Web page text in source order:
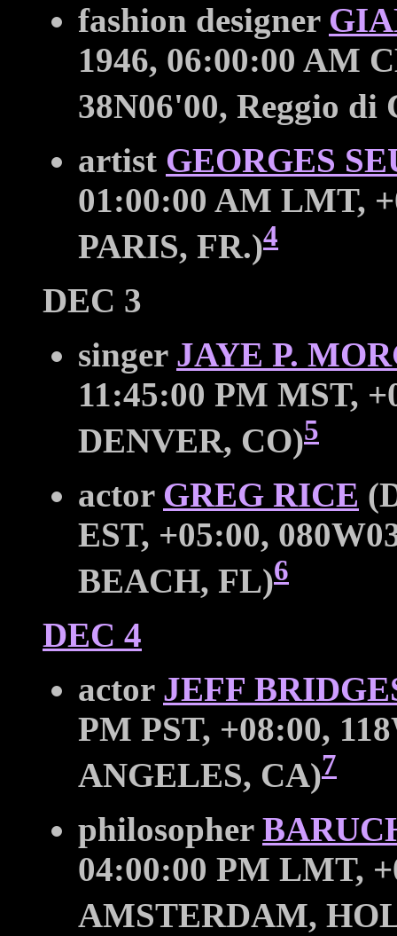
fashion designer
1946, 06:00:00 AM
38N06'00, Reggio
artist GEORGES
01:00:00 AM LMT,
PARIS, FR.)4
DEC 3
singer JAYE P.
11:45:00 PM MST,
DENVER, CO)5
actor GREG RICE
EST, +05:00,
BEACH, FL)6
DEC 4
actor JEFF
PM PST, +08:00,
ANGELES, CA)7
philosopher
04:00:00 PM LMT,
AMSTERDAM,